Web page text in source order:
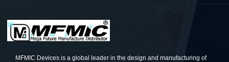
MFMIC Devices is a global leader in the design and manufacturing of